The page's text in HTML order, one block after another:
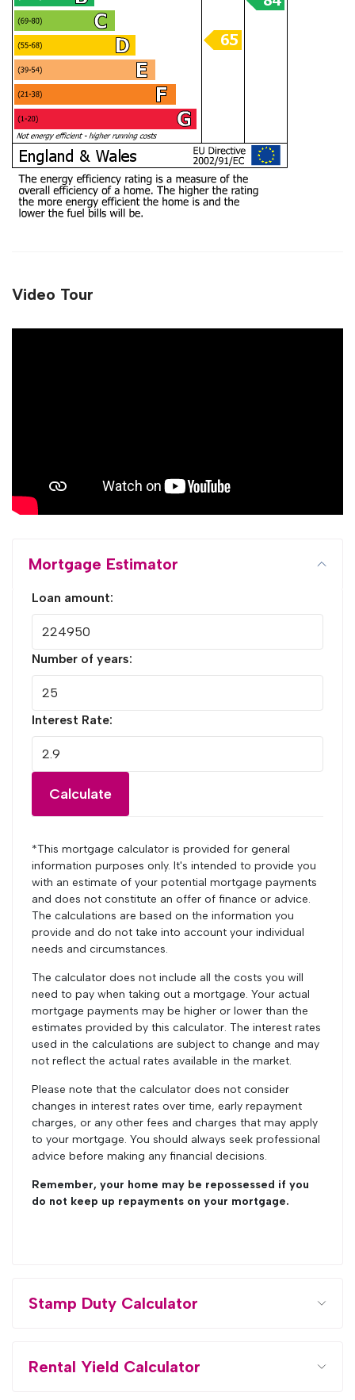
Video Tour
Mortgage Estimator
Loan amount:
Number of years:
Interest Rate:
Calculate
*This mortgage calculator is provided for general
information purposes only. It's intended to provide you
with an estimate of your potential mortgage payments
and does not constitute an offer of finance or advice.
The calculations are based on the information you
provide and do not take into account your individual
needs and circumstances.
The calculator does not include all the costs you will
need to pay when taking out a mortgage. Your actual
mortgage payments may be higher or lower than the
estimates provided by this calculator. The interest rates
used in the calculations are subject to change and may
not reflect the actual rates available in the market.
Please note that the calculator does not consider
changes in interest rates over time, early repayment
charges, or any other fees and charges that may apply
to your mortgage. You should always seek professional
advice before making any financial decisions.
Remember, your home may be repossessed if you
do not keep up repayments on your mortgage.
Stamp Duty Calculator
Rental Yield Calculator